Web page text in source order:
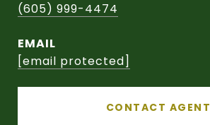
(605) 999-4474
EMAIL
[email protected]
CONTACT AGENT